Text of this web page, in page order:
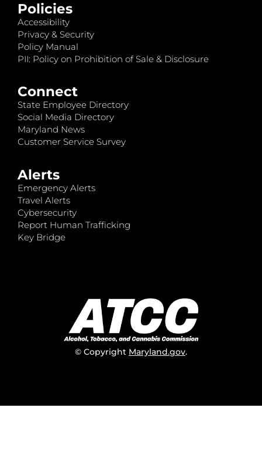
Policies
Accessibility
Privacy & Security
Policy Manual
PII: Policy on Prohibition of Sale & Disclosure
Connect
State Employee Directory
Social Media Directory
Maryland News
Customer Service Survey
Alerts
Emergency Alerts
Travel Alerts
Cybersecurity
Report Human Trafficking
Key Bridge
© Copyright Maryland.gov.